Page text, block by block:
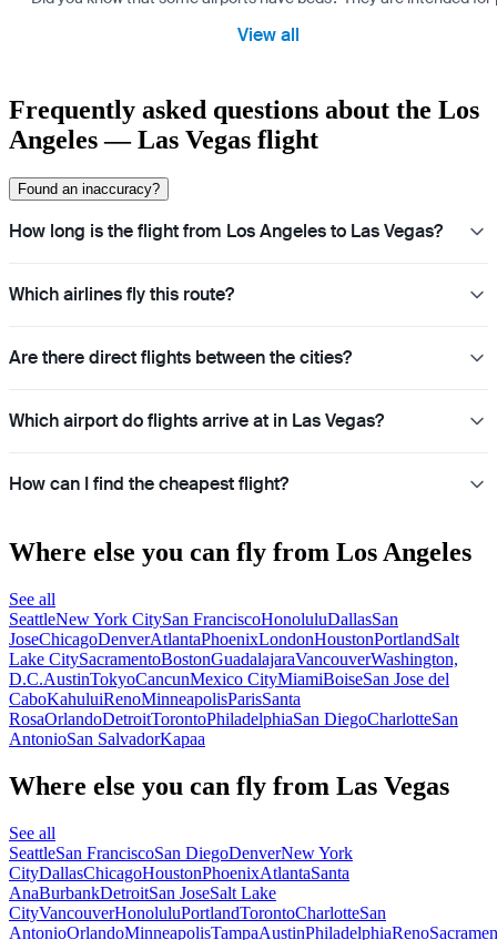
View all
Frequently asked questions about the Los
Angeles — Las Vegas flight
Found an inaccuracy?
How long is the flight from Los Angeles to Las Vegas?
Which airlines fly this route?
Are there direct flights between the cities?
Which airport do flights arrive at in Las Vegas?
How can I find the cheapest flight?
Where else you can fly from Los Angeles
See all
SeattleNew York CitySan FranciscoHonoluluDallasSan
JoseChicagoDenverAtlantaPhoenixLondonHoustonPortlandSalt
Lake CitySacramentoBostonGuadalajaraVancouverWashington,
D.C.AustinTokyoCancunMexico CityMiamiBoiseSan Jose del
CaboKahuluiRenoMinneapolisParisSanta
RosaOrlandoDetroitTorontoPhiladelphiaSan DiegoCharlotteSan
AntonioSan SalvadorKapaa
Where else you can fly from Las Vegas
See all
SeattleSan FranciscoSan DiegoDenverNew York
CityDallasChicagoHoustonPhoenixAtlantaSanta
AnaBurbankDetroitSan JoseSalt Lake
CityVancouverHonoluluPortlandTorontoCharlotteSan
AntonioOrlandoMinneapolisTampaAustinPhiladelphiaReno